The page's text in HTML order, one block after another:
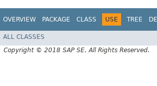
OVERVIEW PACKAGE CLASS USE TREE
ALL CLASSES
Copyright © 2018 SAP SE. All Rights Reserved.